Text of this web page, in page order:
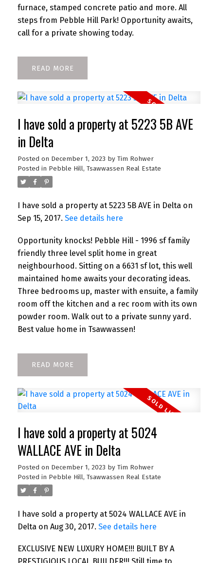
furnace, stamped concrete patio and more. All
steps from Pebble Hill Park! Opportunity awaits,
call for a private showing today.
READ
I have sold a property at 5223 5B AVE
in Delta
Posted on December 1, 2023 by Tim Rohwer
Posted in Pebble Hill, Tsawwassen Real Estate
I have sold a property at 5223 5B AVE in Delta on
Sep 15, 2017. See details here
Opportunity knocks! Pebble Hill - 1996 sf family
friendly three level split home in great
neighbourhood. Sitting on a 6631 sf lot, this well
maintained home awaits your decorating ideas.
Three bedrooms up, master with ensuite, a family
room off the kitchen and a rec room with its own
powder room. Walk out to a private sunny yard.
Best value home in Tsawwassen!
READ
I have sold a property at 5024
WALLACE AVE in Delta
Posted on December 1, 2023 by Tim Rohwer
Posted in Pebble Hill, Tsawwassen Real Estate
I have sold a property at 5024 WALLACE AVE in
Delta on Aug 30, 2017. See details here
EXCLUSIVE NEW LUXURY HOME!!! BUILT BY A